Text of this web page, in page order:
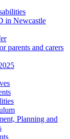
in Newcastle
parents and carers
Planning and